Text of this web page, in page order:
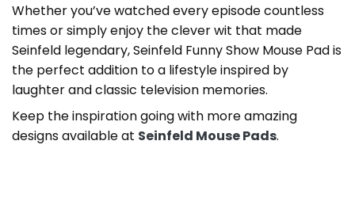
Whether you’ve watched every episode countless
times or simply enjoy the clever wit that made
Seinfeld legendary, Seinfeld Funny Show Mouse Pad is
the perfect addition to a lifestyle inspired by
laughter and classic television memories.
Keep the inspiration going with more amazing
designs available at Seinfeld Mouse Pads.